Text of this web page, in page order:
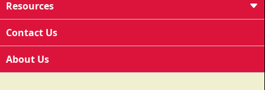
Resources
Contact Us
About Us